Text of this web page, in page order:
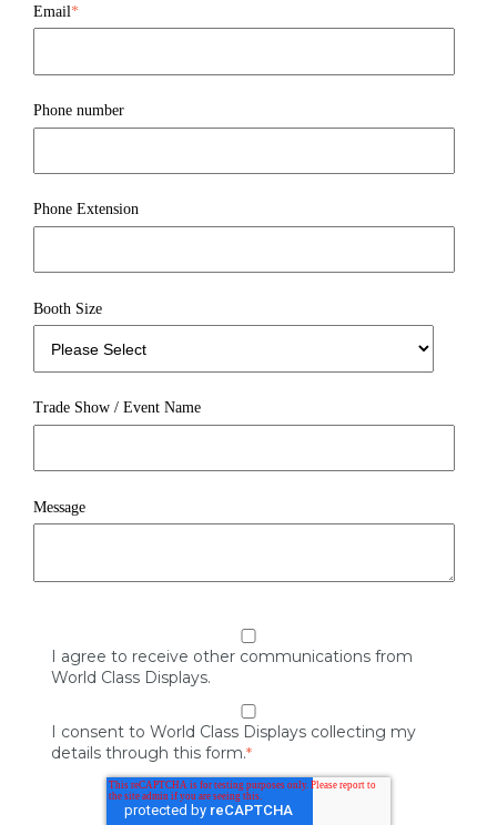
Email *
Phone number
Phone Extension
Booth Size
Trade Show / Event Name
Message
I agree to receive other communications from
World Class Displays.
I consent to World Class Displays collecting my
details through this form.*